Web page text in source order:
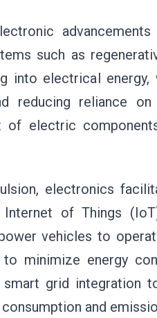
such as
into electrical
reducing reliance
of electric
electronics
Internet of Things
vehicles to
minimize energy
smart grid integration
and